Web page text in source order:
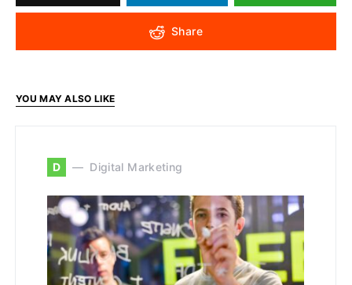
Share
YOU MAY ALSO LIKE
D Digital Marketing